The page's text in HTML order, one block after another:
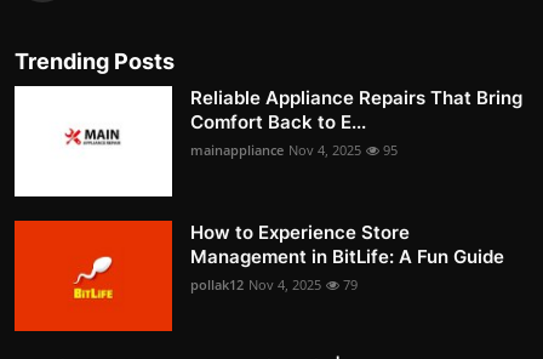
Trending Posts
Reliable Appliance Repairs That Bring
Comfort Back to E...
mainappliance Nov 4, 2025 95
How to Experience Store
Management in BitLife: A Fun Guide
pollak12 Nov 4, 2025 79